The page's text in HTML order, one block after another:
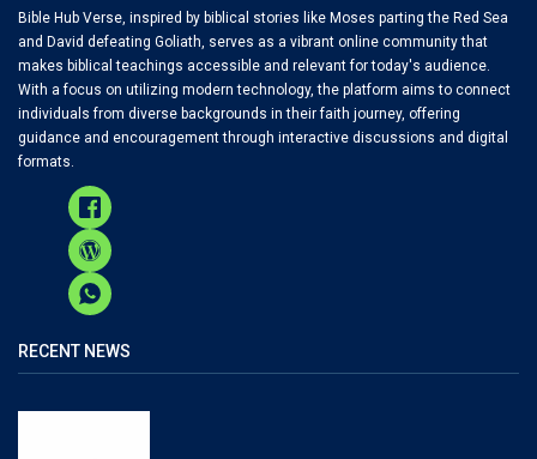
Bible Hub Verse, inspired by biblical stories like Moses parting the Red Sea
and David defeating Goliath, serves as a vibrant online community that
makes biblical teachings accessible and relevant for today's audience.
With a focus on utilizing modern technology, the platform aims to connect
individuals from diverse backgrounds in their faith journey, offering
guidance and encouragement through interactive discussions and digital
formats.
RECENT NEWS